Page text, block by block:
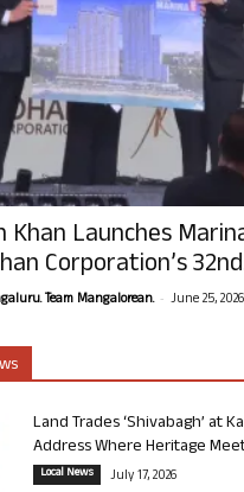
Khan Launches
Corporation’s
Team Mangalorean. - June 25, 2026
Land Trades ‘Shivabagh’ at
Address Where Heritage
Local News July 17, 2026